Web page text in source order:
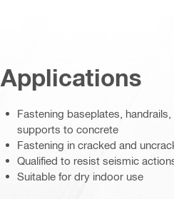
Applications
Fastening baseplates,
supports to concrete
Fastening in cracked and
Qualified to resist seismic
Suitable for dry indoor use